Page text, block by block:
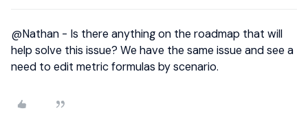
@Nathan - Is there anything on the roadmap that will
help solve this issue? We have the same issue and see a
need to edit metric formulas by scenario.